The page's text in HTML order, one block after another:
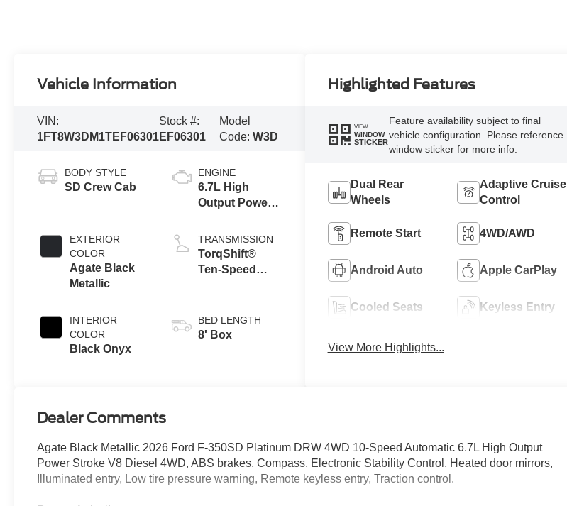
Vehicle Information
VIN:
1FT8W3DM1TEF06301
Stock #:
EF06301
Model
Code:W3D
BODY STYLE
SD Crew Cab
EXTERIOR
COLOR
Agate Black
Metallic
INTERIOR
COLOR
Black Onyx
ENGINE
6.7L High
Output Power
Turbo Diesel
B20 Engine
TRANSMISSION
TorqShift®
Ten-Speed
with Selectable
Drive Modes
BED LENGTH
8' Box
Highlighted Features
VIEW
WINDOW
STICKER
Feature availability subject to final
vehicle configuration. Please reference
window sticker for more info.
Dual Rear
Wheels
Adaptive Cruise
Control
Remote Start 4WD/AWD
Android Auto Apple CarPlay
Cooled Seats Keyless Entry
View More Highlights...
Dealer Comments
Agate Black Metallic 2026 Ford F-350SD Platinum DRW 4WD 10-Speed Automatic 6.7L High Output
Power Stroke V8 Diesel 4WD, ABS brakes, Compass, Electronic Stability Control, Heated door mirrors,
Illuminated entry, Low tire pressure warning, Remote keyless entry, Traction control.